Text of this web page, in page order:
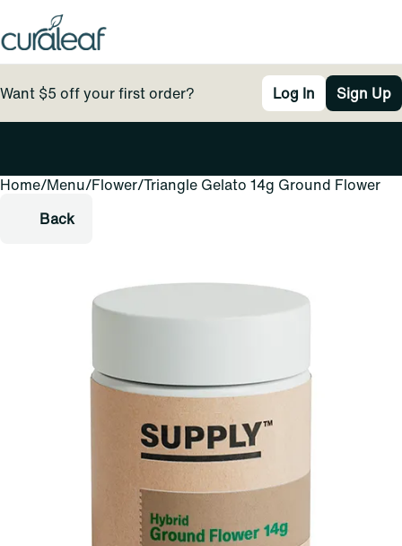
Want $5 off your first order? Log In Sign Up
Home/Menu/Flower/Triangle Gelato 14g Ground Flower
Back
0